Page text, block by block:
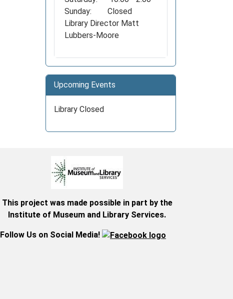
Sunday: Closed
Library Director Matt
Lubbers-Moore
Upcoming Events
Library Closed
This project was made possible in part by the
Institute of Museum and Library Services.
Follow Us on Social Media!